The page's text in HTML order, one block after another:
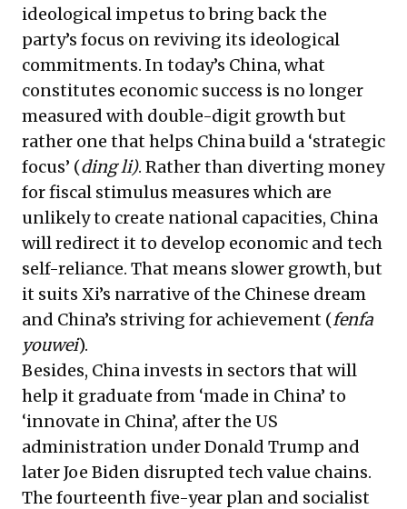
ideological impetus to bring back the
party’s focus on reviving its ideological
commitments. In today’s China, what
constitutes economic success is no longer
measured with double-digit growth but
rather one that helps China build a ‘strategic
focus’ (ding li). Rather than diverting money
for fiscal stimulus measures which are
unlikely to create national capacities, China
will redirect it to develop economic and tech
self-reliance. That means slower growth, but
it suits Xi’s narrative of the Chinese dream
and China’s striving for achievement (fenfa
youwei).
Besides, China invests in sectors that will
help it graduate from ‘made in China’ to
‘innovate in China’, after the US
administration under Donald Trump and
later Joe Biden disrupted tech value chains.
The fourteenth five-year plan and socialist